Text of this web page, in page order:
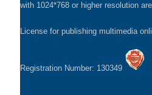
with 1024*768 or higher resolution
License for publishing multimedia
Registration Number: 130349